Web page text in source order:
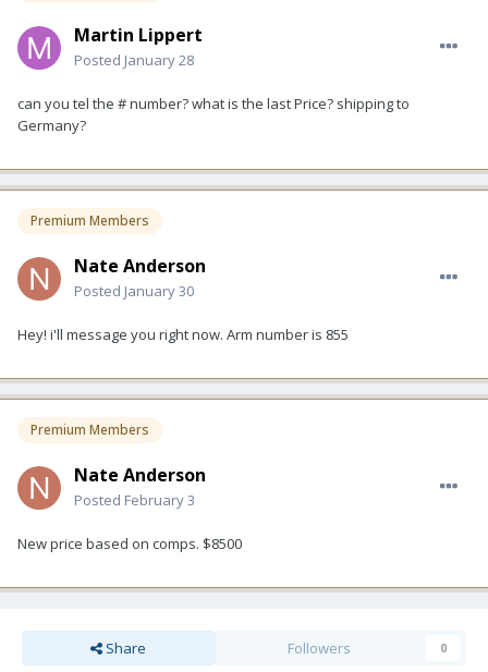
Martin Lippert
Posted January 28
can you tel the # number? what is the last Price? shipping to
Germany?
Premium Members
Nate Anderson
Posted January 30
Hey! i'll message you right now. Arm number is 855
Premium Members
Nate Anderson
Posted February 3
New price based on comps. $8500
Share Followers 0